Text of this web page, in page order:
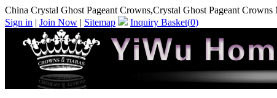
China Crystal Ghost Pageant Crowns,Crystal Ghost Pageant Crowns
Sign in | Join Now | Sitemap Inquiry Basket(0)